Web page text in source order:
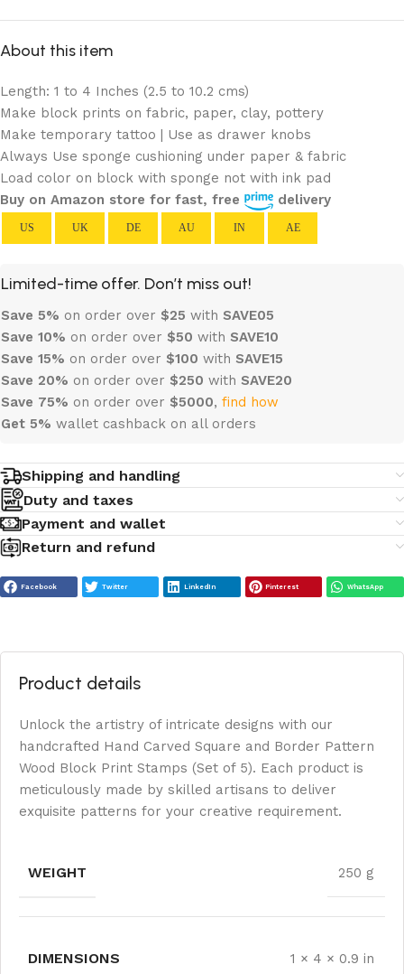
About this item
Length: 1 to 4 Inches (2.5 to 10.2 cms)
Make block prints on fabric, paper, clay, pottery
Make temporary tattoo | Use as drawer knobs
Always Use sponge cushioning under paper & fabric
Load color on block with sponge not with ink pad
Buy on Amazon store for fast, free
delivery
US UK DE AU IN AE
Limited-time offer. Don’t miss out!
Save 5% on order over $25 with SAVE05
Save 10% on order over $50 with SAVE10
Save 15% on order over $100 with SAVE15
Save 20% on order over $250 with SAVE20
Save 75% on order over $5000, find how
Get 5% wallet cashback on all orders
Shipping and handling
Duty and taxes
Payment and wallet
Return and refund
Facebook Twitter LinkedIn Pinterest WhatsApp
Product details
Unlock the artistry of intricate designs with our
handcrafted Hand Carved Square and Border Pattern
Wood Block Print Stamps (Set of 5). Each product is
meticulously made by skilled artisans to deliver
exquisite patterns for your creative requirement.
WEIGHT 250 g
DIMENSIONS 1 × 4 × 0.9 in